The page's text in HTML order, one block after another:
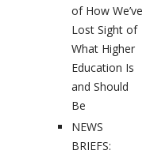
of How We’ve
Lost Sight of
What Higher
Education Is
and Should
Be
NEWS
BRIEFS: